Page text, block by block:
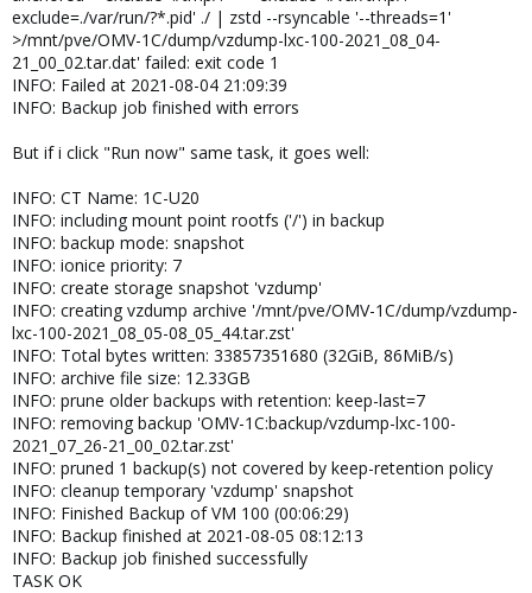
exclude=./var/run/?*.pid' ./ | zstd --rsyncable '--threads=1'
>/mnt/pve/OMV-1C/dump/vzdump-lxc-100-2021_08_04-
21_00_02.tar.dat' failed: exit code 1
INFO: Failed at 2021-08-04 21:09:39
INFO: Backup job finished with errors
But if i click "Run now" same task, it goes well:
INFO: CT Name: 1C-U20
INFO: including mount point rootfs ('/') in backup
INFO: backup mode: snapshot
INFO: ionice priority: 7
INFO: create storage snapshot 'vzdump'
INFO: creating vzdump archive '/mnt/pve/OMV-1C/dump/vzdump-
lxc-100-2021_08_05-08_05_44.tar.zst'
INFO: Total bytes written: 33857351680 (32GiB, 86MiB/s)
INFO: archive file size: 12.33GB
INFO: prune older backups with retention: keep-last=7
INFO: removing backup 'OMV-1C:backup/vzdump-lxc-100-
2021_07_26-21_00_02.tar.zst'
INFO: pruned 1 backup(s) not covered by keep-retention policy
INFO: cleanup temporary 'vzdump' snapshot
INFO: Finished Backup of VM 100 (00:06:29)
INFO: Backup finished at 2021-08-05 08:12:13
INFO: Backup job finished successfully
TASK OK